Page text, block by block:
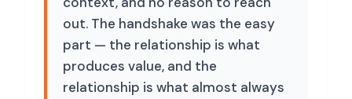
out. The handshake was the easy
part — the relationship is what
produces value, and the
relationship is what almost always